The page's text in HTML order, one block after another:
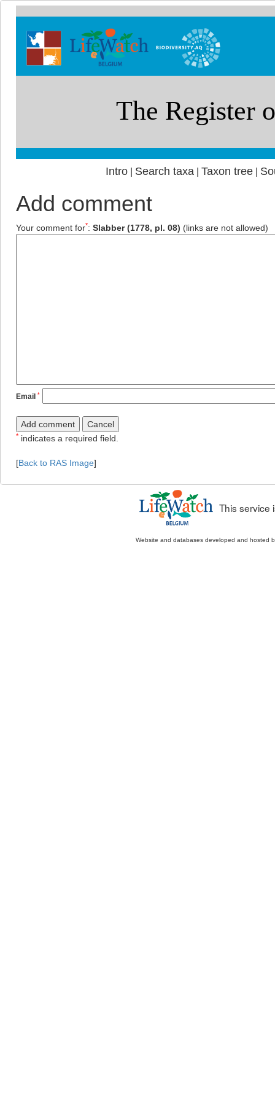
Intro| Search taxa Taxon tree|
Add comment
Your comment for*: Slabber (1778, pl. 08) (links are not allowed)
Email *
* indicates a required field.
[Back to RAS Image]
This service
Website and databases developed and hosted